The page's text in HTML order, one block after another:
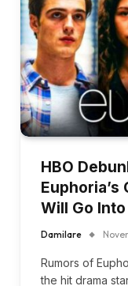
HBO
Euphoria’s
Will Go
Damilare
Rumors of
the hit drama